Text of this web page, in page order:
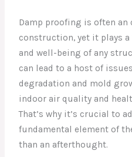
Damp proofing is often an
construction, yet it plays
and well-being of any
can lead to a host of
degradation and mold
indoor air quality and
That’s why it’s crucial to
fundamental element of
than an afterthought.